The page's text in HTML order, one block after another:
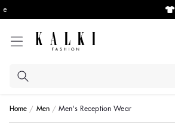
Designer Quality styles
Home Men Men's Reception Wear